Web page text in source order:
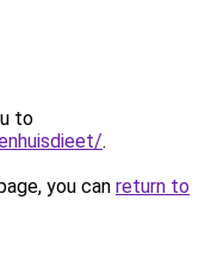
to
.
you can return to